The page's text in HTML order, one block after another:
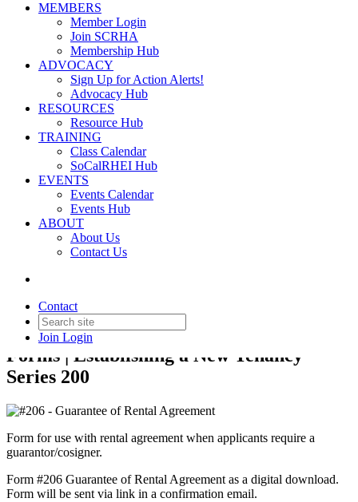
MEMBERS
Member Login
Join SCRHA
Membership Hub
ADVOCACY
Sign Up for Action Alerts!
Advocacy Hub
RESOURCES
Resource Hub
TRAINING
Class Calendar
SoCalRHEI Hub
EVENTS
Events Calendar
Events Hub
ABOUT
About Us
Contact Us
Contact
Join Login
Back to Products & Services
#206 - Guarantee of Rental
Agreement
Forms | Establishing a New Tenancy
Series 200
Form for use with rental agreement when applicants require a
guarantor/cosigner.
Form #206 Guarantee of Rental Agreement as a digital download.
Form will be sent via link in a confirmation email.